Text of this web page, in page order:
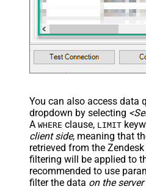
You can also access data
dropdown by selecting
A WHERE clause, LIMIT
client side, meaning that
retrieved from the
filtering will be applied to
recommended to use
filter the data on the